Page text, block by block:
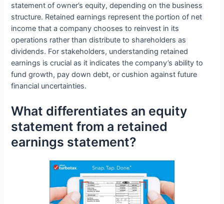
statement of owner’s equity, depending on the business
structure. Retained earnings represent the portion of net
income that a company chooses to reinvest in its
operations rather than distribute to shareholders as
dividends. For stakeholders, understanding retained
earnings is crucial as it indicates the company’s ability to
fund growth, pay down debt, or cushion against future
financial uncertainties.
What differentiates an equity
statement from a retained
earnings statement?